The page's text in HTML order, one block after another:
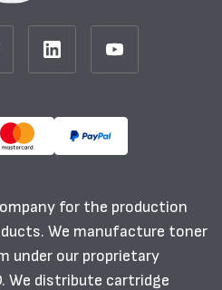
for the production
We manufacture toner
under our proprietary
We distribute cartridge